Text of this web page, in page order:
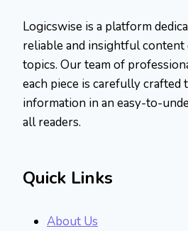
Logicswise is a platform
reliable and insightful content
topics. Our team of
each piece is carefully crafted
information in an easy-to-
all readers.
Quick Links
About Us